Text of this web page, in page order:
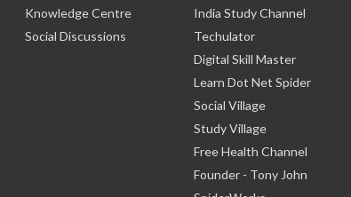
Knowledge Centre
Social Discussions
India Study Channel
Techulator
Digital Skill Master
Learn Dot Net Spider
Social Village
Study Village
Free Health Channel
Founder - Tony John